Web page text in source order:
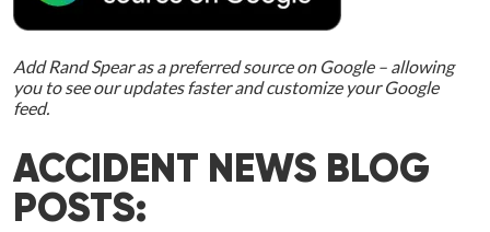
Add Rand Spear as a preferred source on Google – allowing
you to see our updates faster and customize your Google
feed.
ACCIDENT NEWS BLOG
POSTS: